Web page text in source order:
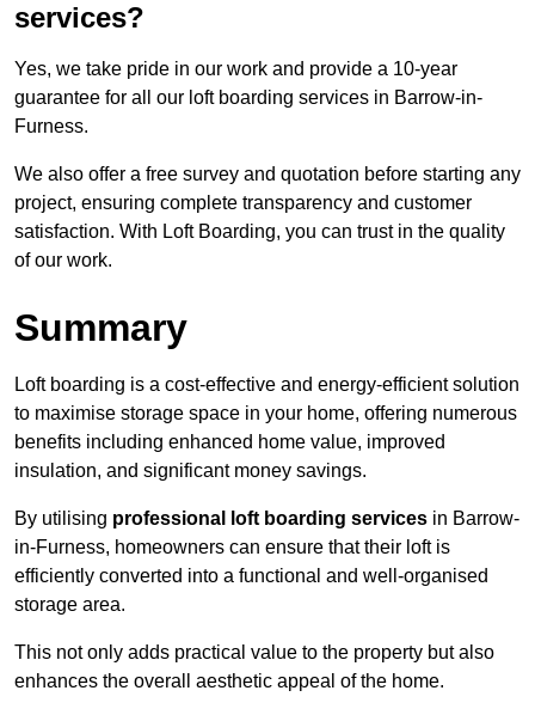
services?
Yes, we take pride in our work and provide a 10-year
guarantee for all our loft boarding services in Barrow-in-
Furness.
We also offer a free survey and quotation before starting any
project, ensuring complete transparency and customer
satisfaction. With Loft Boarding, you can trust in the quality
of our work.
Summary
Loft boarding is a cost-effective and energy-efficient solution
to maximise storage space in your home, offering numerous
benefits including enhanced home value, improved
insulation, and significant money savings.
By utilising professional loft boarding services in Barrow-
in-Furness, homeowners can ensure that their loft is
efficiently converted into a functional and well-organised
storage area.
This not only adds practical value to the property but also
enhances the overall aesthetic appeal of the home.